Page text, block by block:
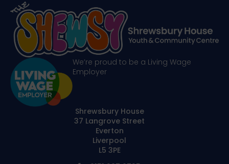
We’re proud to be a Living Wage
Employer
Shrewsbury House
37 Langrove Street
Everton
Liverpool
L5 3PE